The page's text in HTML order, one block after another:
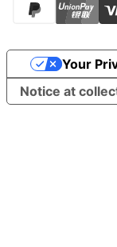
Notice at
Your